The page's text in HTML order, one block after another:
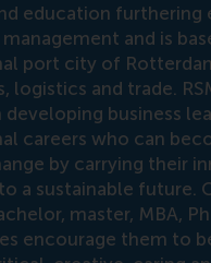
education furthering
and is
port city of
logistics and trade.
developing business
careers who can
by carrying their
a sustainable future.
master, MBA,
encourage them to